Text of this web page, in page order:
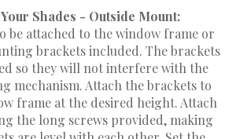
Shades - Outside Mount:
be attached to the window frame or
brackets included. The brackets
so they will not interfere with the
mechanism. Attach the brackets to
frame at the desired height. Attach
the long screws provided, making